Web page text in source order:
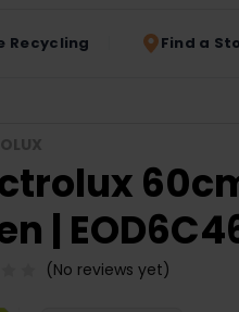
Recycling Find a
|
(No reviews yet)